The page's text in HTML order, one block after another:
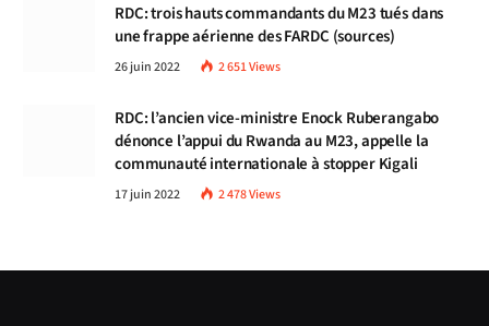
RDC: trois hauts commandants du M23 tués dans
une frappe aérienne des FARDC (sources)
26 juin 2022 2 651Views
RDC: l’ancien vice-ministre Enock Ruberangabo
dénonce l’appui du Rwanda au M23, appelle la
communauté internationale à stopper Kigali
17 juin 2022 2 478Views